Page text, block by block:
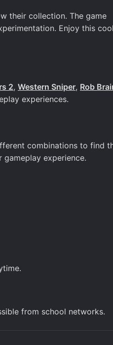
their collection. The game
Enjoy this cool
2, Western Sniper, Rob
experiences.
combinations to find
experience.
from school networks.